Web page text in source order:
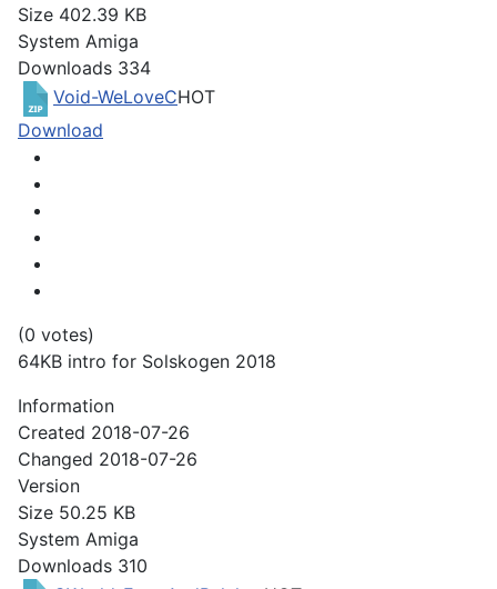
Size 402.39 KB
System Amiga
Downloads 334
Void-WeLoveCHOT
Download
(0 votes)
64KB intro for Solskogen 2018
Information
Created 2018-07-26
Changed 2018-07-26
Version
Size 50.25 KB
System Amiga
Downloads 310